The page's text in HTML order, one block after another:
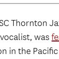
Thornton
was
in the